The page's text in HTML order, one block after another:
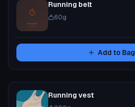
Running belt
60g
Add to Bag
Running vest